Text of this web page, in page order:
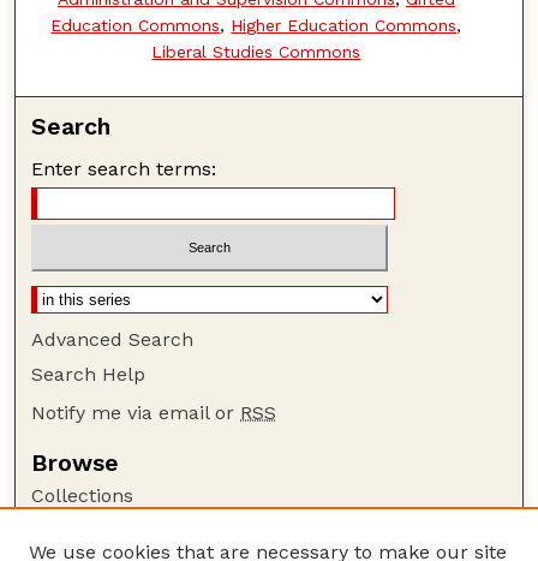
Education Commons, Higher Education Commons,
Liberal Studies Commons
Search
Enter search terms:
Advanced Search
Search Help
Notify me via email or RSS
Browse
Collections
We use cookies that are necessary to make our site